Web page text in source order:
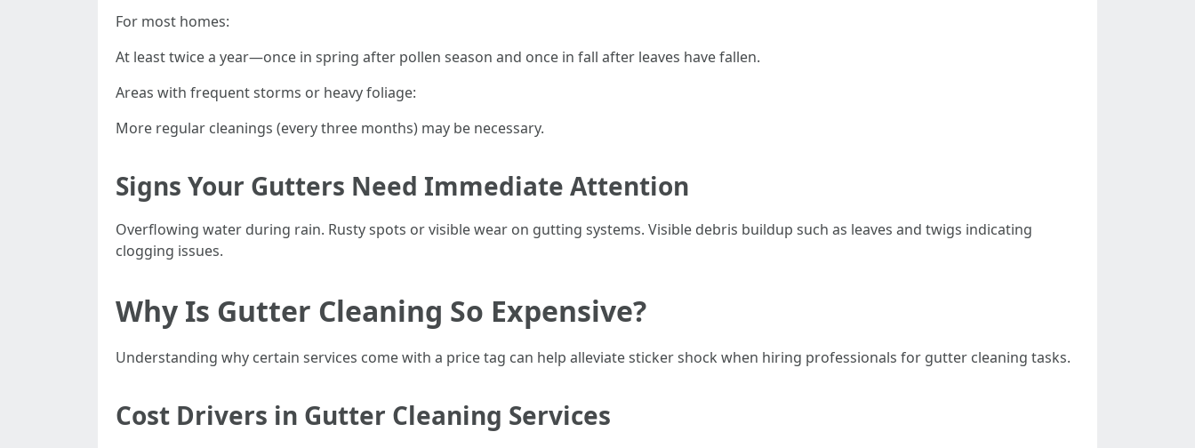
For most homes:
At least twice a year—once in spring after pollen season and once in fall after leaves have fallen.
Areas with frequent storms or heavy foliage:
More regular cleanings (every three months) may be necessary.
Signs Your Gutters Need Immediate Attention
Overflowing water during rain. Rusty spots or visible wear on gutting systems. Visible debris buildup such as leaves and twigs indicating
clogging issues.
Why Is Gutter Cleaning So Expensive?
Understanding why certain services come with a price tag can help alleviate sticker shock when hiring professionals for gutter cleaning tasks.
Cost Drivers in Gutter Cleaning Services